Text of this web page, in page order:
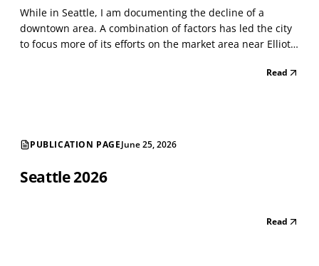
While in Seattle, I am documenting the decline of a
downtown area. A combination of factors has led the city
to focus more of its efforts on the market area near Elliot
astounding number of street-level vacancies shows aRead
PUBLICATION PAGEJune 25, 2026
Seattle 2026
Read